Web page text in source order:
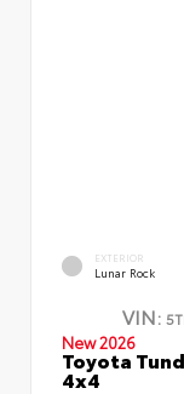
EXTERIOR
Lunar Rock
VIN:
New 2026
Toyota
4x4